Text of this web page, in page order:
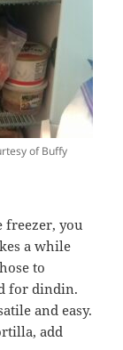
of Buffy
freezer, you
a while
to
for dindin.
and easy.
add